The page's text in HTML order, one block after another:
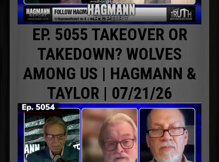
EP. 5055 TAKEOVER OR
TAKEDOWN? WOLVES
AMONG US | HAGMANN &
TAYLOR | 07/21/26